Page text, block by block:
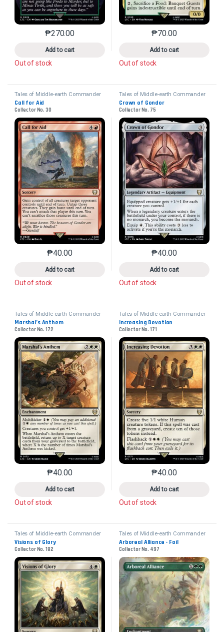
₱270.00
Add to cart
This product has multiple variants. The options may
Out of stock
₱70.00
Add to cart
This product has
Out of stock
Tales of Middle-earth Commander
Call for Aid
Collector No. 30
₱40.00
Add to cart
This product has multiple variants. The options may
Out of stock
Tales of Middle-earth Commander
Crown of Gondor
Collector No. 75
₱40.00
Add to cart
This product has
Out of stock
Tales of Middle-earth Commander
Marshal’s Anthem
Collector No. 172
₱40.00
Add to cart
This product has multiple variants. The options may
Out of stock
Tales of Middle-earth Commander
Increasing Devotion
Collector No. 171
₱40.00
Add to cart
This product has
Out of stock
Tales of Middle-earth Commander
Visions of Glory
Collector No. 182
Tales of Middle-earth Commander
Arboreal Alliance - Foil
Collector No. 497